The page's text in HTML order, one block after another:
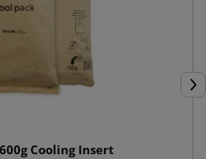
Cooling Insert